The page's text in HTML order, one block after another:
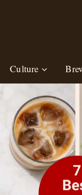
Culture